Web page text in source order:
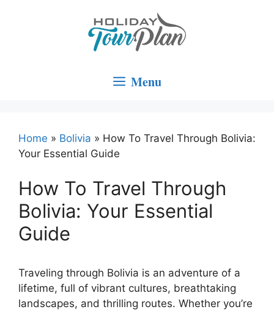
Menu
Home » Bolivia » How To Travel Through Bolivia:
Your Essential Guide
How To Travel Through
Bolivia: Your Essential
Guide
Traveling through Bolivia is an adventure of a
lifetime, full of vibrant cultures, breathtaking
landscapes, and thrilling routes. Whether you’re